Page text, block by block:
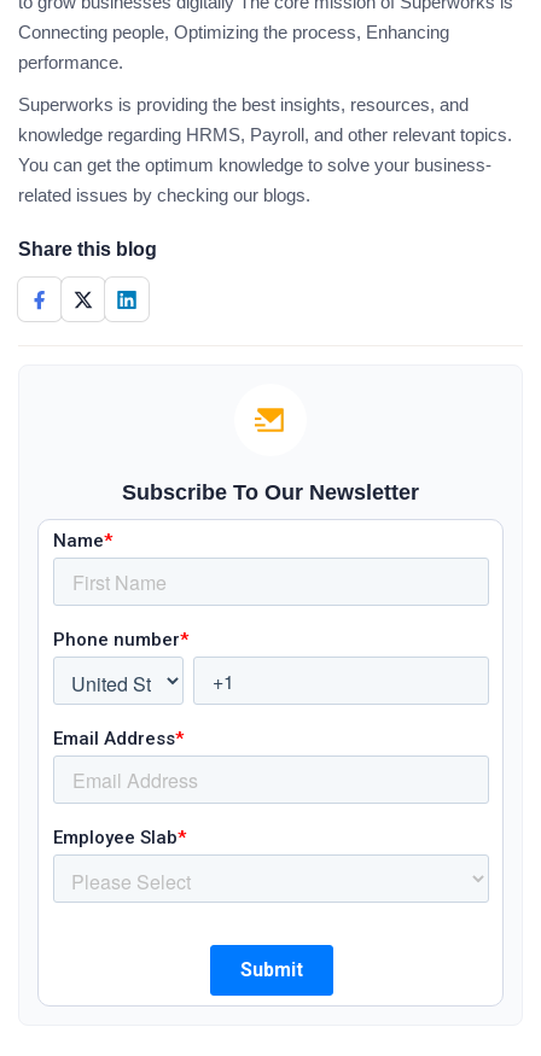
Connecting people, Optimizing the process, Enhancing
performance.
Superworks is providing the best insights, resources, and
knowledge regarding HRMS, Payroll, and other relevant topics.
You can get the optimum knowledge to solve your business-
related issues by checking our blogs.
Share this blog
Subscribe To Our Newsletter